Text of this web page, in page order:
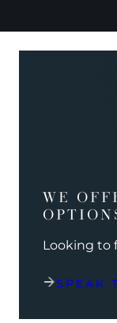
WE
Looking to
SPEAK